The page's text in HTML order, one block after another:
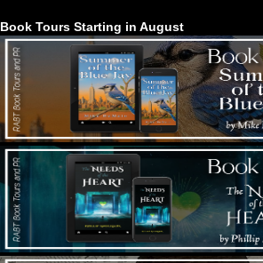
Book Tours Starting in August